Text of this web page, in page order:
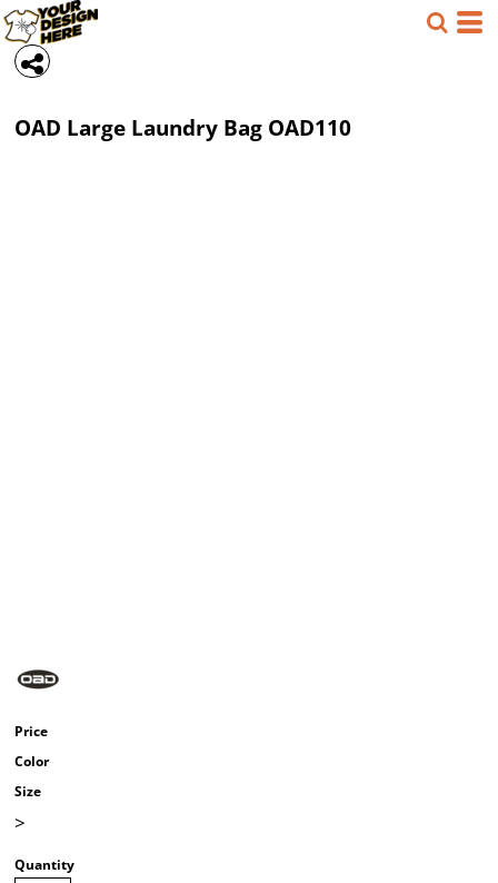
OAD Large Laundry Bag OAD110
Price
Color
Size
>
Quantity